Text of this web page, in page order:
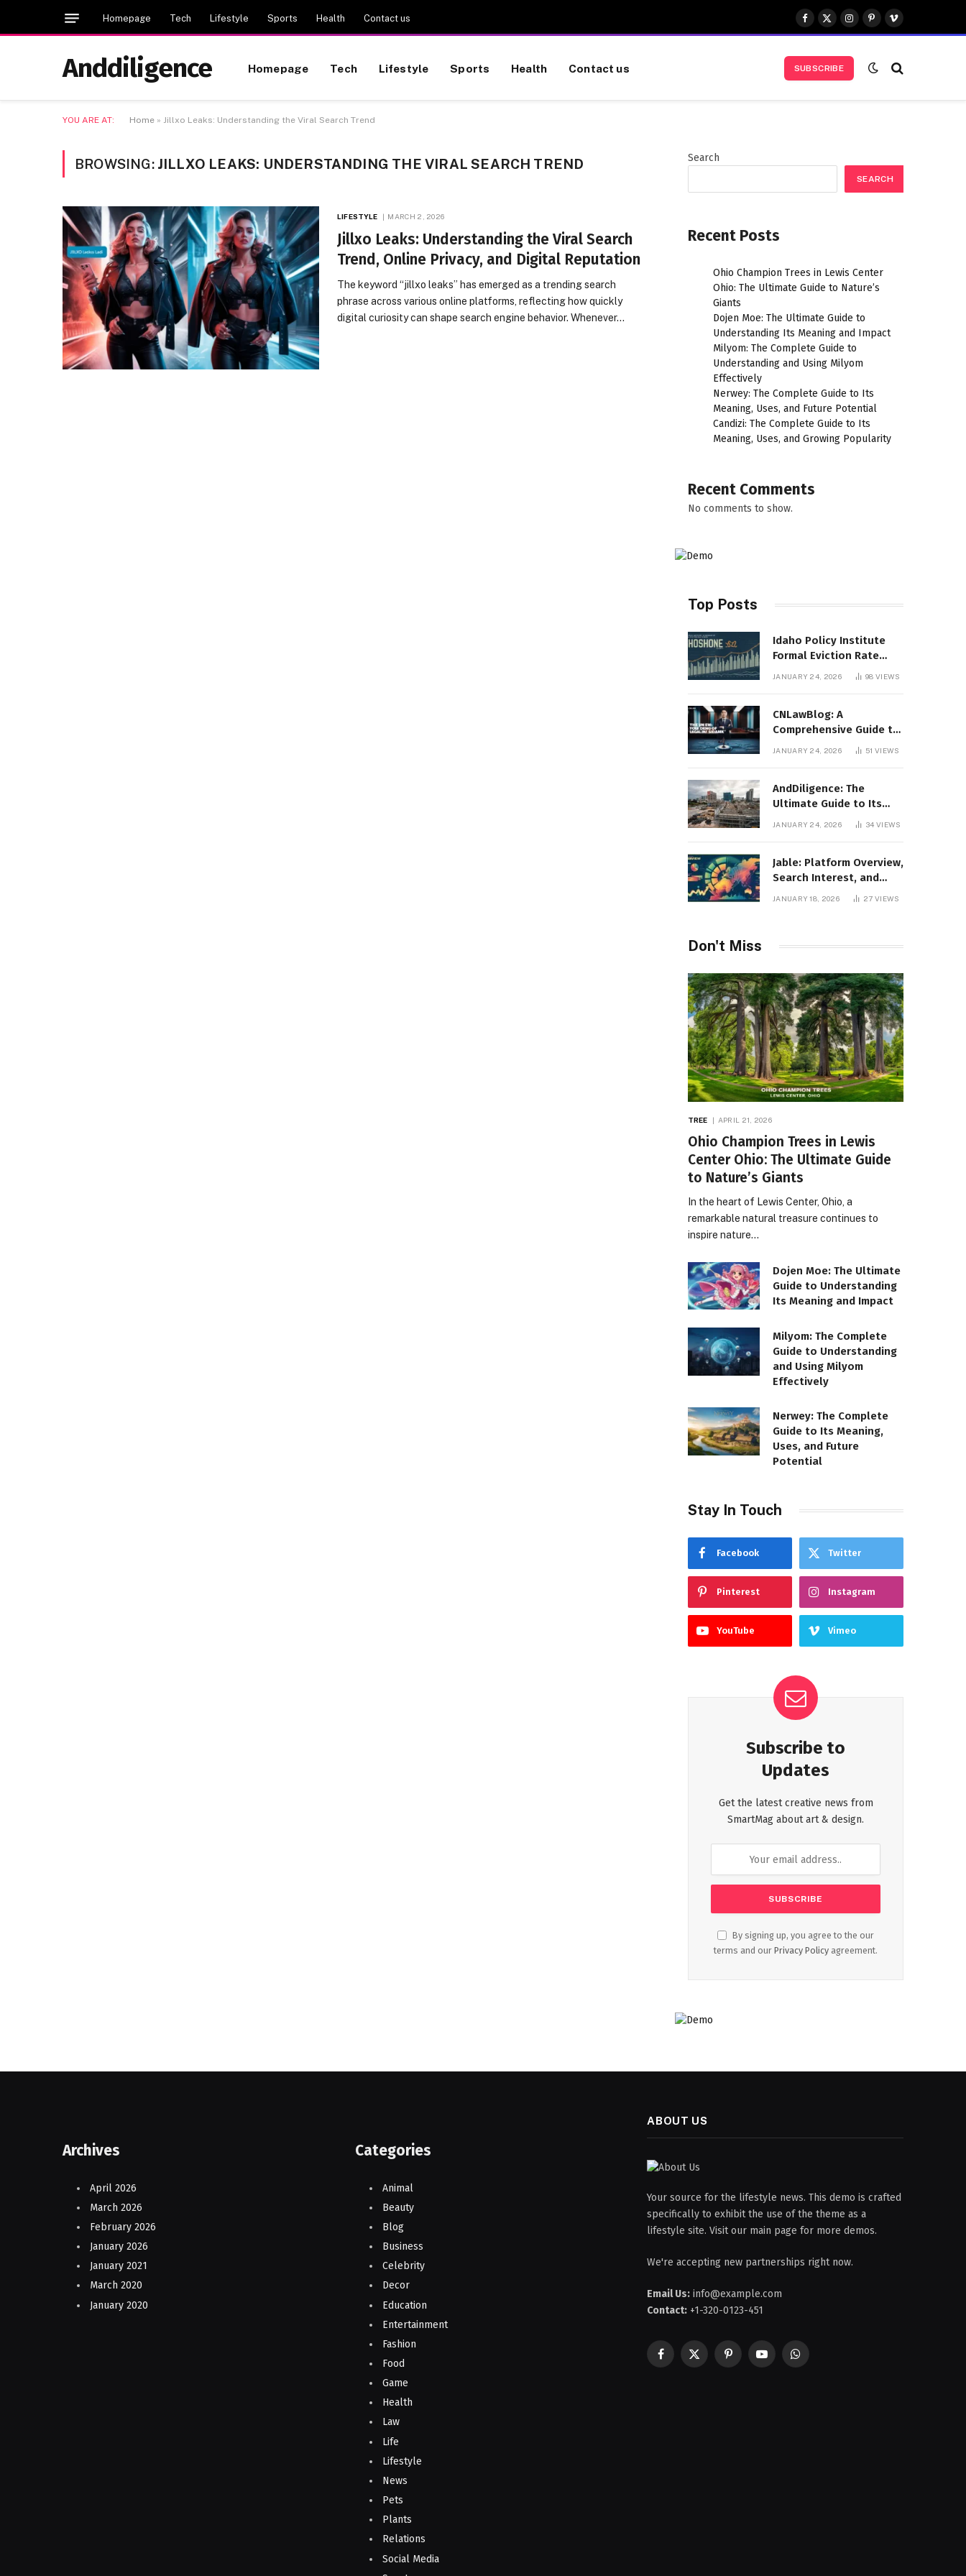
Homepage Tech Lifestyle Sports Health Contact us
Facebook
X
(Twitter)
Instagram
Pinterest
Vimeo
Anddiligence Homepage Tech Lifestyle Sports Health Contact us SUBSCRIBE
YOU ARE AT: Home » Jillxo Leaks: Understanding the Viral Search Trend
BROWSING: JILLXO LEAKS: UNDERSTANDING THE VIRAL SEARCH TREND
LIFESTYLE MARCH 2, 2026
Jillxo Leaks: Understanding the Viral Search
Trend, Online Privacy, and Digital Reputation
The keyword “jillxo leaks” has emerged as a trending search
phrase across various online platforms, reflecting how quickly
digital curiosity can shape search engine behavior. Whenever…
Search
SEARCH
Recent Posts
Ohio Champion Trees in Lewis Center
Ohio: The Ultimate Guide to Nature’s
Giants
Dojen Moe: The Ultimate Guide to
Understanding Its Meaning and Impact
Milyom: The Complete Guide to
Understanding and Using Milyom
Effectively
Nerwey: The Complete Guide to Its
Meaning, Uses, and Future Potential
Candizi: The Complete Guide to Its
Meaning, Uses, and Growing Popularity
Recent Comments
No comments to show.
Top Posts
Idaho Policy Institute
Formal Eviction Rate
2020 Shoshone County
JANUARY 24, 2026 98VIEWS
CNLawBlog: A
Comprehensive Guide to
Legal Insights, Analysis,
JANUARY 24, 2026 51VIEWS
AndDiligence: The
Ultimate Guide to Its
Role in Compliance, Risk
JANUARY 24, 2026 34VIEWS
Jable: Platform Overview,
Search Interest, and
JANUARY 18, 2026 27VIEWS
Don't Miss
TREE APRIL 21, 2026
Ohio Champion Trees in Lewis
Center Ohio: The Ultimate Guide
to Nature’s Giants
In the heart of Lewis Center, Ohio, a
remarkable natural treasure continues to
inspire nature…
Dojen Moe: The Ultimate
Guide to Understanding
Its Meaning and Impact
Milyom: The Complete
Guide to Understanding
and Using Milyom
Effectively
Nerwey: The Complete
Guide to Its Meaning,
Uses, and Future
Potential
Stay In Touch
Facebook Twitter
Pinterest Instagram
YouTube Vimeo
Subscribe to
Updates
Get the latest creative news from
SmartMag about art & design.
By signing up, you agree to the our
terms and our Privacy Policy agreement.
Archives
April 2026
March 2026
February 2026
January 2026
January 2021
March 2020
January 2020
Categories
Animal
Beauty
Blog
Business
Celebrity
Decor
Education
Entertainment
Fashion
Food
Game
Health
Law
Life
Lifestyle
News
Pets
Plants
Relations
Social Media
ABOUT US
Your source for the lifestyle news. This demo is crafted
specifically to exhibit the use of the theme as a
lifestyle site. Visit our main page for more demos.
We're accepting new partnerships right now.
Email Us: info@example.com
Contact: +1-320-0123-451
Facebook
X
PinterestYouTubeWhatsApp